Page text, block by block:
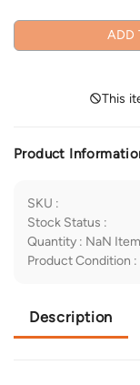
ADD
This
Product
SKU :
Stock Status :
Quantity : NaN
Product Condition :
Description